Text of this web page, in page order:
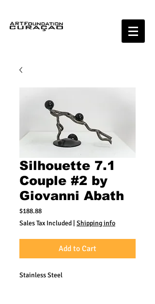
Silhouette 7.1
Couple #2 by
Giovanni Abath
$188.88Price
Sales Tax Included | Shipping info
Add to Cart
Stainless Steel